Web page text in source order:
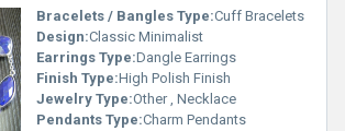
Bracelets / Bangles Type:Cuff Bracelets
Design:Classic Minimalist
Earrings Type:Dangle Earrings
Finish Type:High Polish Finish
Jewelry Type:Other , Necklace
Pendants Type:Charm Pendants